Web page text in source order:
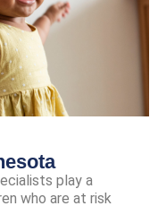
play a
who are at risk